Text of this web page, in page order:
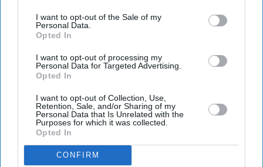
I want to opt-out of the Sale of my
Personal Data.
Opted In
I want to opt-out of processing my
Personal Data for Targeted Advertising.
Opted In
I want to opt-out of Collection, Use,
Retention, Sale, and/or Sharing of my
Personal Data that Is Unrelated with the
Purposes for which it was collected.
Opted In
CONFIRM